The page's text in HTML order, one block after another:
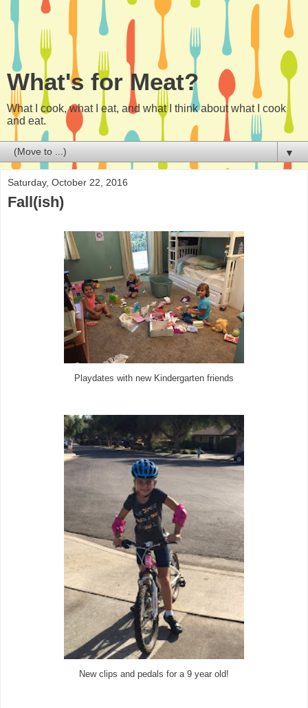
What's for Meat?
What I cook, what I eat, and what I think about what I cook
and eat.
▼
Saturday, October 22, 2016
Fall(ish)
Playdates with new Kindergarten friends
New clips and pedals for a 9 year old!